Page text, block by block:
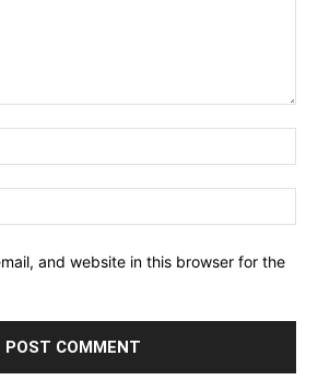
and website in this browser for the